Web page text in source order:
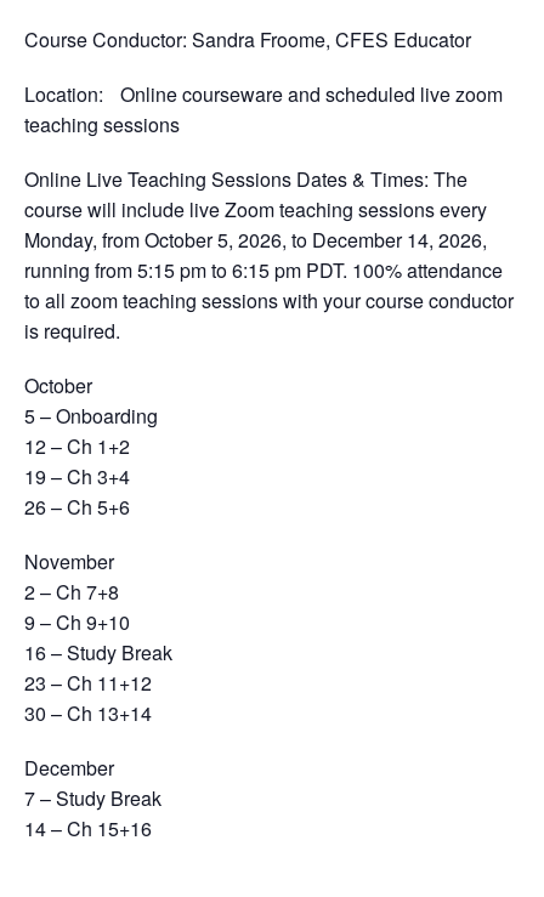
Course Conductor: Sandra Froome, CFES Educator
Location: Online courseware and scheduled live zoom
teaching sessions
Online Live Teaching Sessions Dates & Times: The
course will include live Zoom teaching sessions every
Monday, from October 5, 2026, to December 14, 2026,
running from 5:15 pm to 6:15 pm PDT. 100% attendance
to all zoom teaching sessions with your course conductor
is required.
October
5 – Onboarding
12 – Ch 1+2
19 – Ch 3+4
26 – Ch 5+6
November
2 – Ch 7+8
9 – Ch 9+10
16 – Study Break
23 – Ch 11+12
30 – Ch 13+14
December
7 – Study Break
14 – Ch 15+16